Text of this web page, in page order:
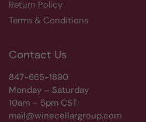
Return Policy
Terms & Conditions
Contact Us
847-665-1890
Monday – Saturday
10am – 5pm CST
mail@winecellargroup.com